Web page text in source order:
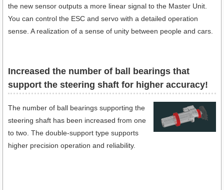
the new sensor outputs a more linear signal to the Master Unit.
You can control the ESC and servo with a detailed operation
sense. A realization of a sense of unity between people and cars.
Increased the number of ball bearings that
support the steering shaft for higher accuracy!
The number of ball bearings supporting the
steering shaft has been increased from one
to two. The double-support type supports
higher precision operation and reliability.